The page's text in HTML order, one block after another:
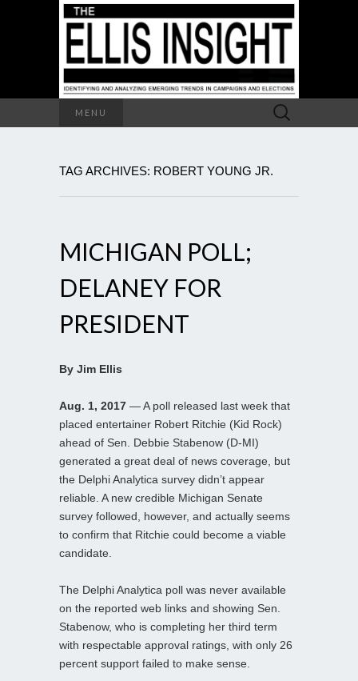
MENU
Search
for:
TAG ARCHIVES: ROBERT YOUNG JR.
MICHIGAN POLL;
DELANEY FOR
PRESIDENT
By Jim Ellis
Aug. 1, 2017 — A poll released last week that
placed entertainer Robert Ritchie (Kid Rock)
ahead of Sen. Debbie Stabenow (D-MI)
generated a great deal of news coverage, but
the Delphi Analytica survey didn’t appear
reliable. A new credible Michigan Senate
survey followed, however, and actually seems
to confirm that Ritchie could become a viable
candidate.
The Delphi Analytica poll was never available
on the reported web links and showing Sen.
Stabenow, who is completing her third term
with respectable approval ratings, with only 26
percent support failed to make sense.